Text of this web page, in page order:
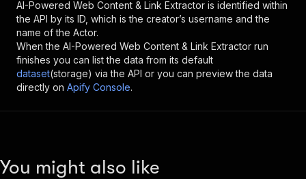
AI-Powered Web Content & Link Extractor is identified within
the API by its ID, which is the creator’s username and the
name of the Actor.
When the AI-Powered Web Content & Link Extractor run
finishes you can list the data from its default
dataset(storage) via the API or you can preview the data
directly on Apify Console.
You might also like